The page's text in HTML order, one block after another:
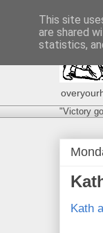
"Victory
Kath
This site
are shared
statistics,